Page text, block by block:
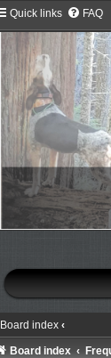
Quick links FAQ
Board index ‹
Board index